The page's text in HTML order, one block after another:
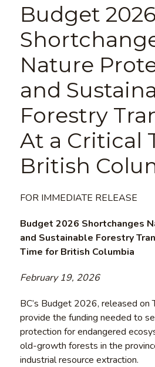
Budget 2026
Nature
and
Forestry
At a Critical
British
FOR IMMEDIATE RELEASE
Budget 2026 Shortchanges
and Sustainable Forestry
Time for British Columbia
February 19, 2026
BC’s Budget 2026, released on
provide the funding needed to
protection for endangered
old-growth forests in the
industrial resource extraction.